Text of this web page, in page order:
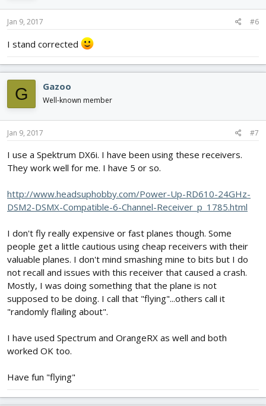
Jan 9, 2017 #6
I stand corrected
G Gazoo
Well-known member
Jan 9, 2017 #7
I use a Spektrum DX6i. I have been using these receivers.
They work well for me. I have 5 or so.
http://www.headsuphobby.com/Power-Up-RD610-24GHz-
DSM2-DSMX-Compatible-6-Channel-Receiver_p_1785.html
I don't fly really expensive or fast planes though. Some
people get a little cautious using cheap receivers with their
valuable planes. I don't mind smashing mine to bits but I do
not recall and issues with this receiver that caused a crash.
Mostly, I was doing something that the plane is not
supposed to be doing. I call that "flying"...others call it
"randomly flailing about".
I have used Spectrum and OrangeRX as well and both
worked OK too.
Have fun "flying"